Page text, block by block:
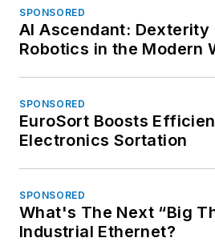
SPONSORED
AI Ascendant: Dexterity
Robotics in the Modern
SPONSORED
EuroSort Boosts
Electronics Sortation
SPONSORED
What's The Next “Big
Industrial Ethernet?